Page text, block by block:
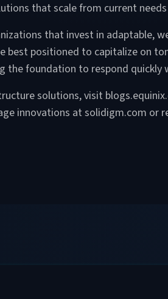
that scale from current
that invest in adaptable,
positioned to capitalize on
the foundation to respond quickly
solutions, visit
innovations at solidigm.com or